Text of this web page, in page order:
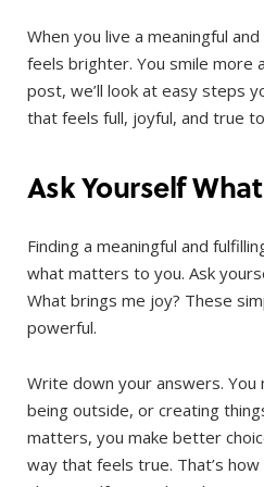
When you live a meaningful
feels brighter. You smile more
post, we’ll look at easy steps
that feels full, joyful, and true
Ask Yourself
Finding a meaningful and
what matters to you. Ask
What brings me joy? These
powerful.
Write down your answers. You
being outside, or creating
matters, you make better
way that feels true. That’s